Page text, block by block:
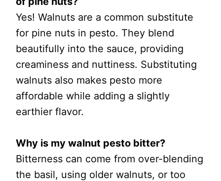
Yes! Walnuts are a common substitute
for pine nuts in pesto. They blend
beautifully into the sauce, providing
creaminess and nuttiness. Substituting
walnuts also makes pesto more
affordable while adding a slightly
earthier flavor.
Why is my walnut pesto bitter?
Bitterness can come from over-blending
the basil, using older walnuts, or too